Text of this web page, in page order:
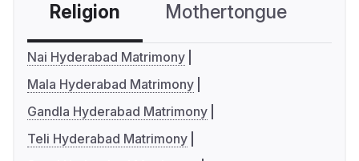
Religion Mothertongue
Nai Hyderabad Matrimony
Mala Hyderabad Matrimony
Gandla Hyderabad Matrimony
Teli Hyderabad Matrimony